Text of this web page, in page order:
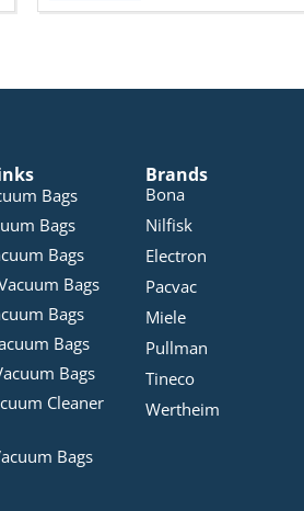
Bags
Bags
Bags
Bags
Bags
Bags
Bags
Cleaner
Bags
Brands
Bona
Nilfisk
Electron
Pacvac
Miele
Pullman
Tineco
Wertheim